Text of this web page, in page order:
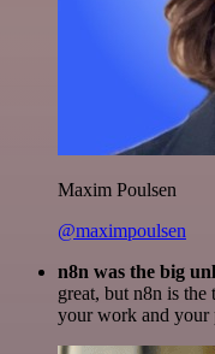
Maxim Poulsen
@maximpoulsen
n8n was the big
great, but n8n is
your work and your